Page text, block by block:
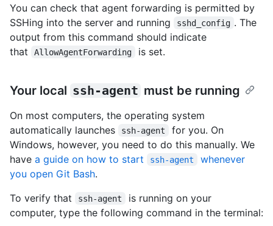
You can check that agent forwarding is permitted by
SSHing into the server and running
sshd_config . The
output from this command should indicate
that
AllowAgentForwarding is set.
Your local ssh-agent must be running
On most computers, the operating system
automatically launches
ssh-agent
for you. On
Windows, however, you need to do this manually. We
have a guide on how to start ssh-agent
whenever
you open Git Bash.
To verify that
ssh-agent
is running on your
computer, type the following command in the terminal: